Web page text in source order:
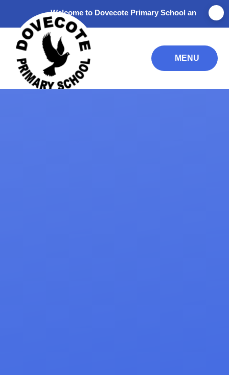
Welcome to Dovecote Primary School and
MENU